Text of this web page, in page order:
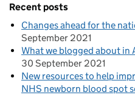
Recent posts
Changes ahead for the
September 2021
What we blogged about in
30 September 2021
New resources to help
NHS newborn blood spot